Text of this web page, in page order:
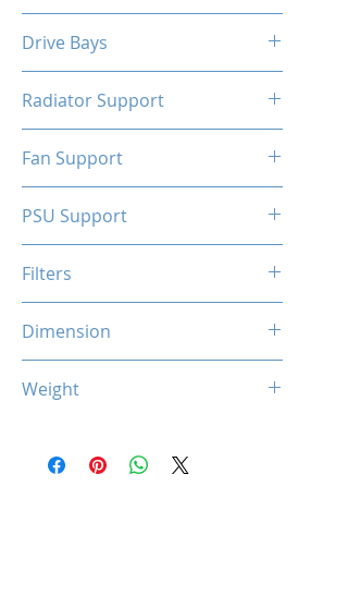
Drive Bays
Radiator Support
Fan Support
PSU Support
Filters
Dimension
Weight